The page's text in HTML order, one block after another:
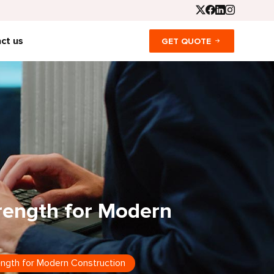
us GET QUOTE
for Modern
for Modern Construction